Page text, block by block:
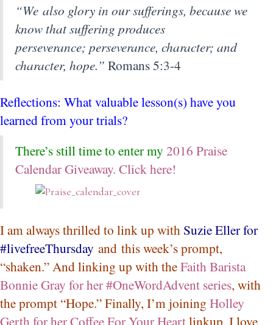
“We also glory in our sufferings, because we
know that suffering produces
perseverance; perseverance, character; and
character, hope.” Romans 5:3-4
Reflections: What valuable lesson(s) have you
learned from your trials?
There’s still time to enter my 2016 Praise
Calendar Giveaway. Click here!
I am always thrilled to link up with Suzie Eller for
#livefreeThursday and this week’s prompt,
“shaken.” And linking up with theFaith Barista
Bonnie Gray for her #OneWordAdvent series, with
the prompt “Hope.” Finally, I’m joining Holley
Gerth for her Coffee For Your Heartlinkup. I love